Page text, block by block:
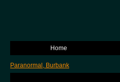
Home
Paranormal, Burbank